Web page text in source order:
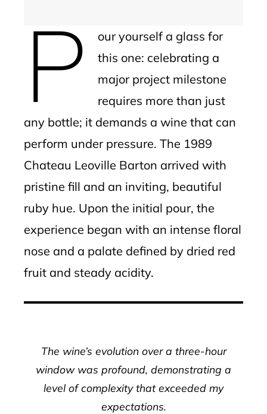
P
our yourself a glass for
this one: celebrating a
major project milestone
requires more than just
any bottle; it demands a wine that can
perform under pressure. The 1989
Chateau Leoville Barton arrived with
pristine fill and an inviting, beautiful
ruby hue. Upon the initial pour, the
experience began with an intense floral
nose and a palate defined by dried red
fruit and steady acidity.
The wine’s evolution over a three-hour
window was profound, demonstrating a
level of complexity that exceeded my
expectations.